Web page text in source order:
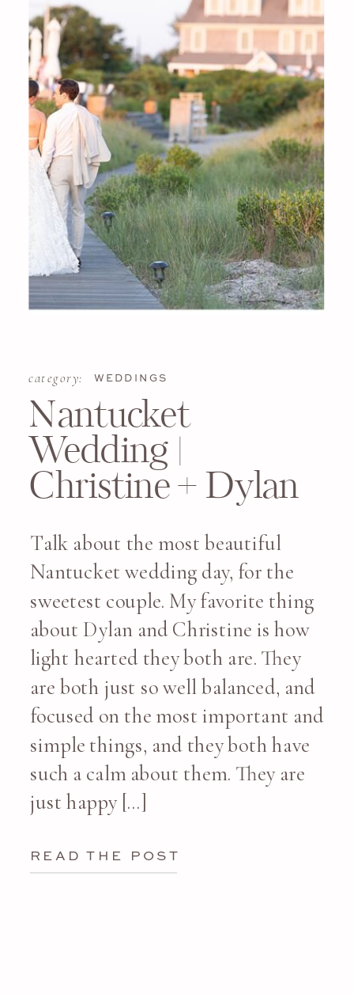
Nantucket
Wedding |
Christine + Dylan
WEDDINGS
category:
READ THE POST
Talk about the most beautiful
Nantucket wedding day, for the
sweetest couple. My favorite thing
about Dylan and Christine is how
light hearted they both are. They
are both just so well balanced, and
focused on the most important and
simple things, and they both have
such a calm about them. They are
just happy […]